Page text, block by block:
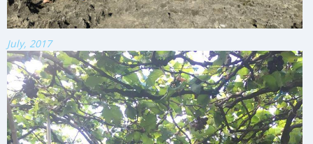
July, 2017